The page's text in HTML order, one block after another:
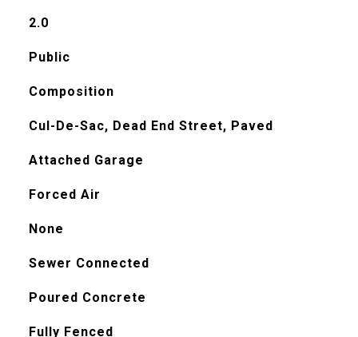
2.0
Public
Composition
Cul-De-Sac, Dead End Street, Paved
Attached Garage
Forced Air
None
Sewer Connected
Poured Concrete
Fully Fenced